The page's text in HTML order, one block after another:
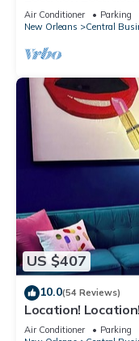
Condo in The
Air Conditioner Parking
New Orleans
Central
US $407
10.0(54 Reviews)
Location!
3BR/2BA modern
Air Conditioner Parking